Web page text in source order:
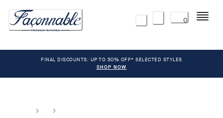
0 Menu
FINAL DISCOUNTS: UP TO 50% OFF* SELECTED STYLES
SHOP NOW